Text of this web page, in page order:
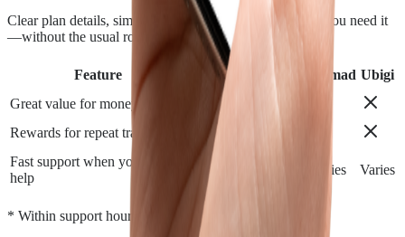
Clear plan details, simple installation and support when you need it
—without the usual roaming runaround.
Feature Airalo Holafly Nomad Ubigi
Great value for money
Rewards for repeat travelers
Fast support when you need
help
Varies Varies
* Within support hours.